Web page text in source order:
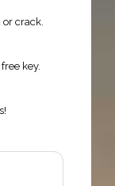
crack.
key.